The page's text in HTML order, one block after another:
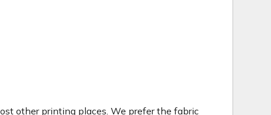
other printing places. We prefer the fabric